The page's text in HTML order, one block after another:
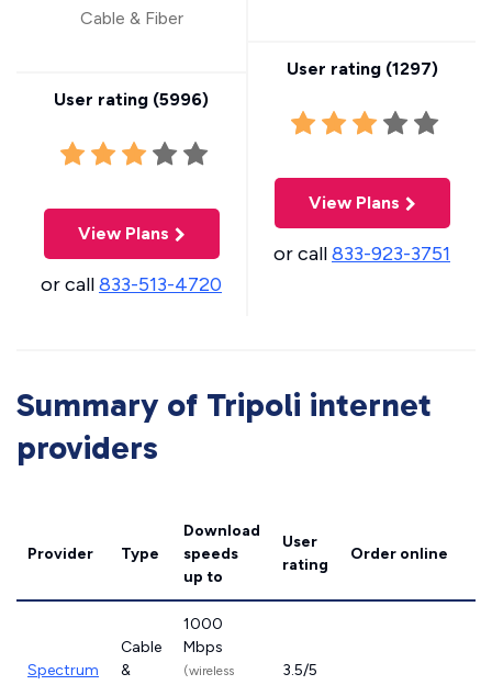
Cable & Fiber
User rating (5996)
View Plans
or call833-513-4720
User rating (1297)
View Plans
or call833-923-3751
Summary of Tripoli internet
providers
Provider Type
Download
speeds
up to
User
rating
Order online
Spectrum
Cable
&
1000
Mbps
(wireless 3.5/5